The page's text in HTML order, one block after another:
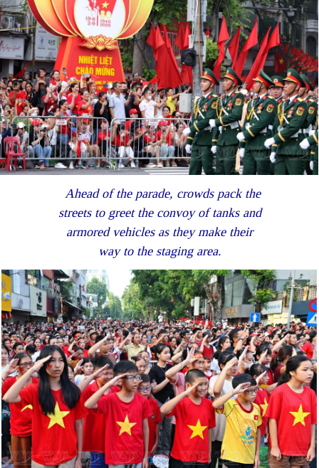
Ahead of the parade, crowds pack the
streets to greet the convoy of tanks and
armored vehicles as they make their
way to the staging area.